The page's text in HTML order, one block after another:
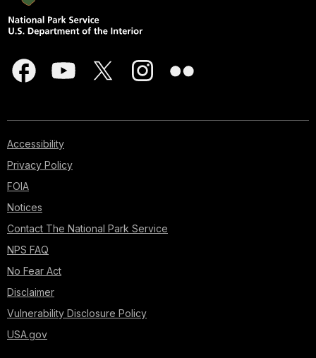
Accessibility
Privacy Policy
FOIA
Notices
Contact The National Park Service
NPS FAQ
No Fear Act
Disclaimer
Vulnerability Disclosure Policy
USA.gov